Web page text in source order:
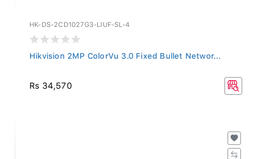
HK-DS-2CD1027G3-LIUF-SL-4
Hikvision 2MP ColorVu 3.0 Fixed Bullet Networ...
Rs 34,570